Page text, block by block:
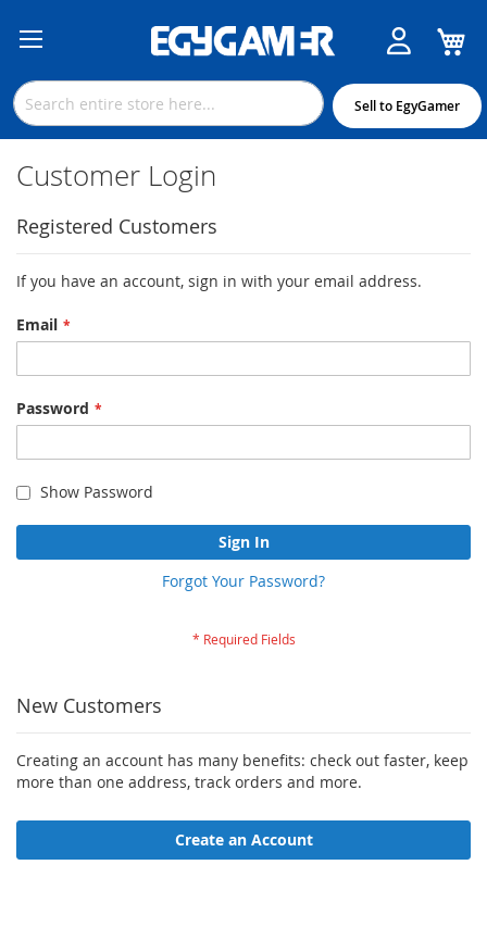
Content
Sell to EgyGamer
Customer Login
Registered Customers
If you have an account, sign in with your email address.
Email
Password
Show Password
Sign In
Forgot Your Password?
New Customers
Creating an account has many benefits: check out faster, keep
more than one address, track orders and more.
Create an Account